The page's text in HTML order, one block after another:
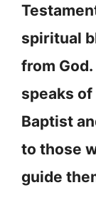
spiritual
from
speaks
Baptist
to those
guide